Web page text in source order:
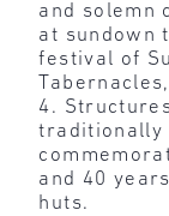
and solemn
at sundown
festival of
4.
traditionally
and 40
huts.